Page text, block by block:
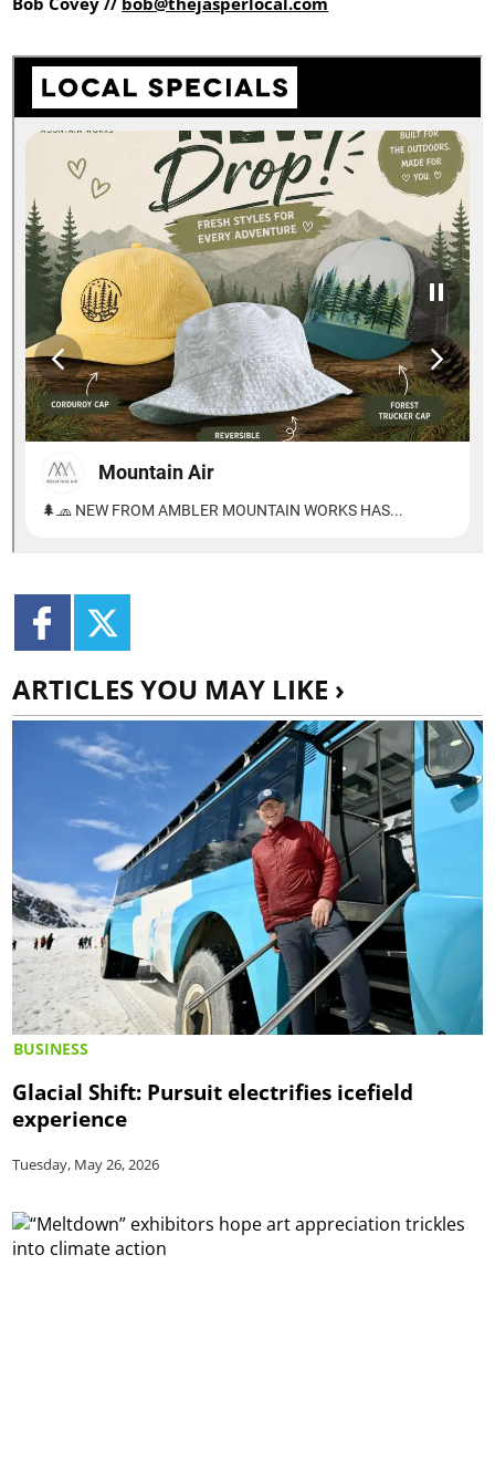
ARTICLES YOU MAY LIKE ›
BUSINESS
Glacial Shift: Pursuit electrifies icefield
experience
Tuesday, May 26, 2026